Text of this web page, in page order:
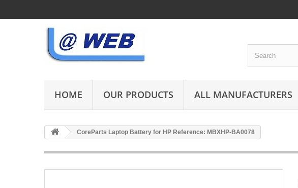
HOME OUR PRODUCTS ALL MANUFACTURERS
CoreParts Laptop Battery for HP Reference: MBXHP-BA0078